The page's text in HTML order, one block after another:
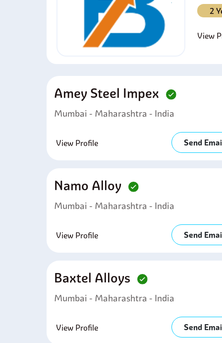
2
View
Amey Steel Impex
Mumbai - Maharashtra - India
View Profile Send
Namo Alloy
Mumbai - Maharashtra - India
View Profile Send
Baxtel Alloys
Mumbai - Maharashtra - India
View Profile Send